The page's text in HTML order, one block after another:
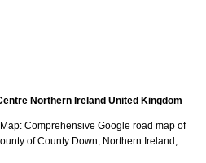
Northern Ireland United Kingdom
Comprehensive Google road map of
ofCounty Down , Northern Ireland,